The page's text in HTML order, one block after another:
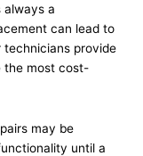
always a
can lead to
technicians provide
the most cost-
may be
until a